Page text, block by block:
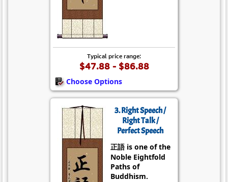
Typical price range:
$47.88 - $86.88
Choose Options
3. Right Speech /
Right Talk /
Perfect Speech
正語 is one of the
Noble Eightfold
Paths of
Buddhism.